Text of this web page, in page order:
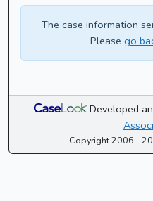
CaseLook
The case information
Please go
Developed
Copyright 2006 -